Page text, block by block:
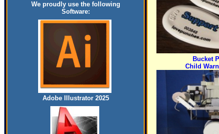
We proudly use the following
Software:
Adobe Illustrator 2025
Bucket
Child